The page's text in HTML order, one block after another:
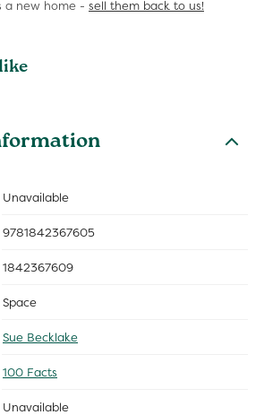
a new home - sell them back to us!
Unavailable
9781842367605
1842367609
Space
Sue Becklake
100 Facts
Unavailable